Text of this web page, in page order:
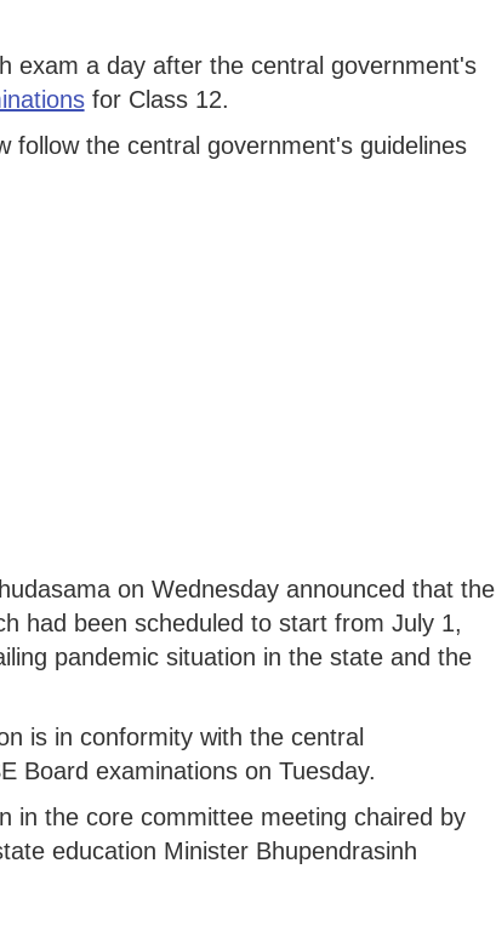
exam a day after the central government's
for Class 12.
follow the central government's guidelines
on Wednesday announced that the
had been scheduled to start from July 1,
pandemic situation in the state and the
is in conformity with the central
Board examinations on Tuesday.
in the core committee meeting chaired by
education Minister Bhupendrasinh